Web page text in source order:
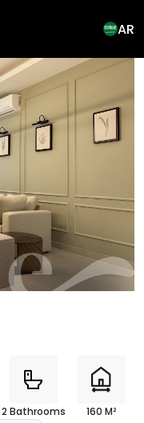
AR
2 Bathrooms
160 M²